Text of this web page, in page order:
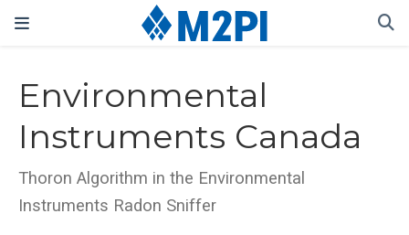
Environmental
Instruments Canada
Thoron Algorithm in the Environmental
Instruments Radon Sniffer